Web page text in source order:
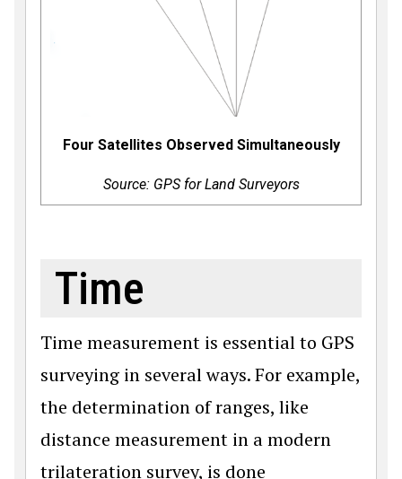
Four Satellites Observed Simultaneously
Source: GPS for Land Surveyors
Time
Time measurement is essential to GPS
surveying in several ways. For example,
the determination of ranges, like
distance measurement in a modern
trilateration survey, is done